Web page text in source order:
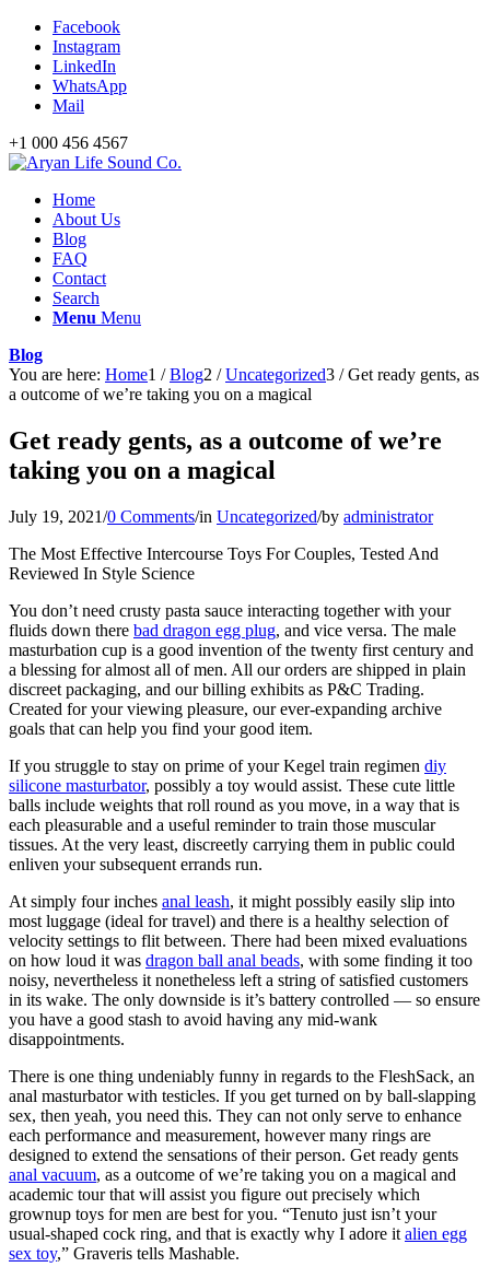
Facebook
Instagram
LinkedIn
WhatsApp
Mail
+1 000 456 4567
Home
About Us
Blog
FAQ
Contact
Search
Menu Menu
Blog
You are here: Home1 / Blog2 / Uncategorized3 / Get ready gents, as
a outcome of we’re taking you on a magical
Get ready gents, as a outcome of we’re
taking you on a magical
July 19, 2021/0 Comments/in Uncategorized/by administrator
The Most Effective Intercourse Toys For Couples, Tested And
Reviewed In Style Science
You don’t need crusty pasta sauce interacting together with your
fluids down there bad dragon egg plug, and vice versa. The male
masturbation cup is a good invention of the twenty first century and
a blessing for almost all of men. All our orders are shipped in plain
discreet packaging, and our billing exhibits as P&C Trading.
Created for your viewing pleasure, our ever-expanding archive
goals that can help you find your good item.
If you struggle to stay on prime of your Kegel train regimen diy
silicone masturbator, possibly a toy would assist. These cute little
balls include weights that roll round as you move, in a way that is
each pleasurable and a useful reminder to train those muscular
tissues. At the very least, discreetly carrying them in public could
enliven your subsequent errands run.
At simply four inches anal leash, it might possibly easily slip into
most luggage (ideal for travel) and there is a healthy selection of
velocity settings to flit between. There had been mixed evaluations
on how loud it was dragon ball anal beads, with some finding it too
noisy, nevertheless it nonetheless left a string of satisfied customers
in its wake. The only downside is it’s battery controlled — so ensure
you have a good stash to avoid having any mid-wank
disappointments.
There is one thing undeniably funny in regards to the FleshSack, an
anal masturbator with testicles. If you get turned on by ball-slapping
sex, then yeah, you need this. They can not only serve to enhance
each performance and measurement, however many rings are
designed to extend the sensations of their person. Get ready gents
anal vacuum, as a outcome of we’re taking you on a magical and
academic tour that will assist you figure out precisely which
grownup toys for men are best for you. “Tenuto just isn’t your
usual-shaped cock ring, and that is exactly why I adore it alien egg
sex toy,” Graveris tells Mashable.